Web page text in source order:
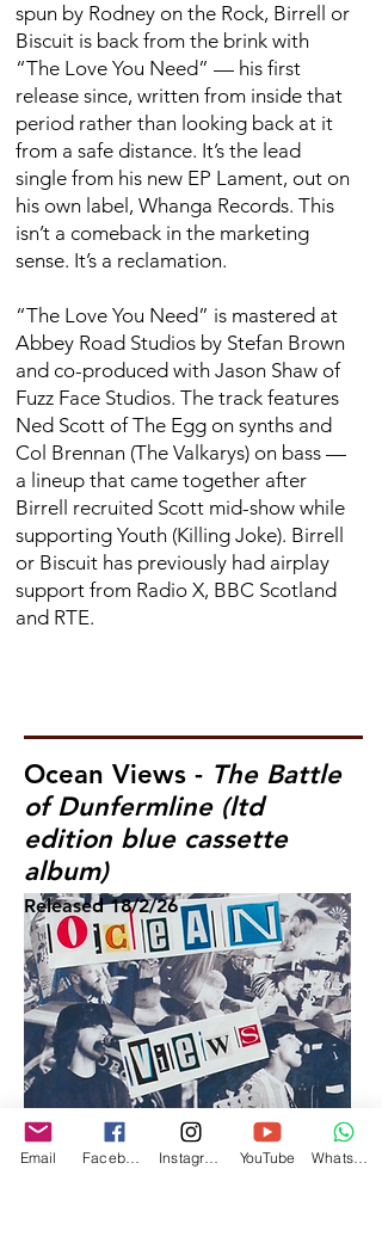
spun by Rodney on the Rock, Birrell or
Biscuit is back from the brink with
“The Love You Need” — his first
release since, written from inside that
period rather than looking back at it
from a safe distance. It’s the lead
single from his new EP Lament, out on
his own label, Whanga Records. This
isn’t a comeback in the marketing
sense. It’s a reclamation.
“The Love You Need” is mastered at
Abbey Road Studios by Stefan Brown
and co-produced with Jason Shaw of
Fuzz Face Studios. The track features
Ned Scott of The Egg on synths and
Col Brennan (The Valkarys) on bass —
a lineup that came together after
Birrell recruited Scott mid-show while
supporting Youth (Killing Joke). Birrell
or Biscuit has previously had airplay
support from Radio X, BBC Scotland
and RTE.
Ocean Views - The Battle
of Dunfermline (ltd
edition blue cassette
album)
Released18/2/26
Email YouTube